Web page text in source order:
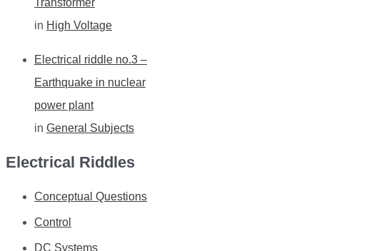
Transformer
in High Voltage
Electrical riddle no.3 –
Earthquake in nuclear
power plant
in General Subjects
Electrical Riddles
Conceptual Questions
Control
DC Systems